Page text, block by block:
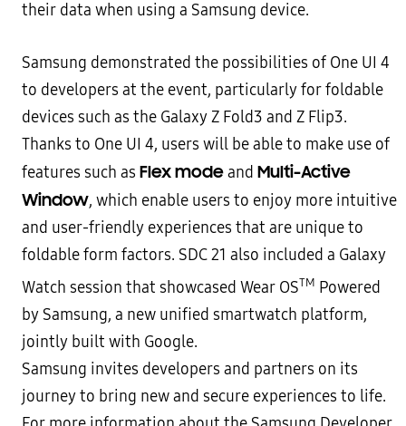
their data when using a Samsung device.
Samsung demonstrated the possibilities of One UI 4
to developers at the event, particularly for foldable
devices such as the Galaxy Z Fold3 and Z Flip3.
Thanks to One UI 4, users will be able to make use of
features such as Flex modeand Multi-Active
Window, which enable users to enjoy more intuitive
and user-friendly experiences that are unique to
foldable form factors. SDC 21 also included a Galaxy
Watch session that showcased Wear OSTM Powered
by Samsung, a new unified smartwatch platform,
jointly built with Google.
Samsung invites developers and partners on its
journey to bring new and secure experiences to life.